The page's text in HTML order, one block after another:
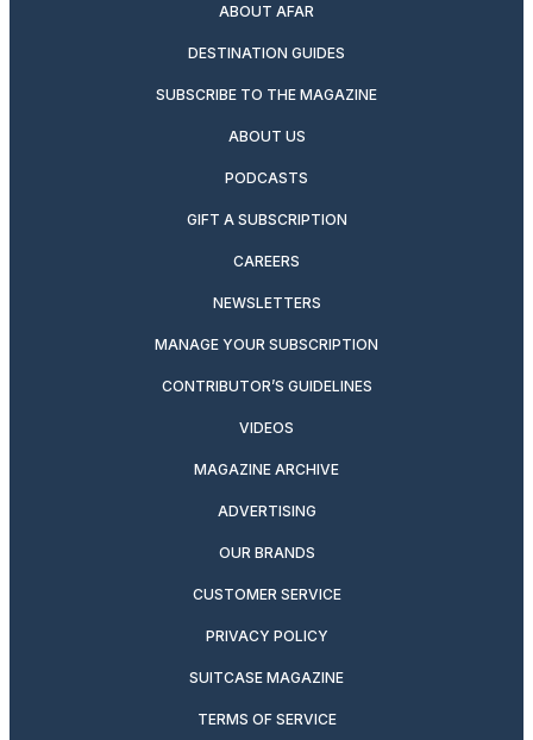
ABOUT AFAR
DESTINATION GUIDES
SUBSCRIBE TO THE MAGAZINE
ABOUT US
PODCASTS
GIFT A SUBSCRIPTION
CAREERS
NEWSLETTERS
MANAGE YOUR SUBSCRIPTION
CONTRIBUTOR’S GUIDELINES
VIDEOS
MAGAZINE ARCHIVE
ADVERTISING
OUR BRANDS
CUSTOMER SERVICE
PRIVACY POLICY
SUITCASE MAGAZINE
TERMS OF SERVICE